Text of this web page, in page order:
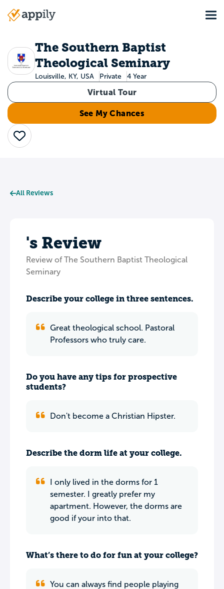
Main
The Southern Baptist
Theological Seminary
Louisville, KY, USA Private 4 Year
Virtual Tour
See My Chances
Save
All Reviews
's Review
Review of The Southern Baptist Theological
Seminary
Describe your college in three sentences.
Great theological school. Pastoral
Professors who truly care.
Do you have any tips for prospective
students?
Don't become a Christian Hipster.
Describe the dorm life at your college.
I only lived in the dorms for 1
semester. I greatly prefer my
apartment. However, the dorms are
good if your into that.
What’s there to do for fun at your college?
You can always find people playing